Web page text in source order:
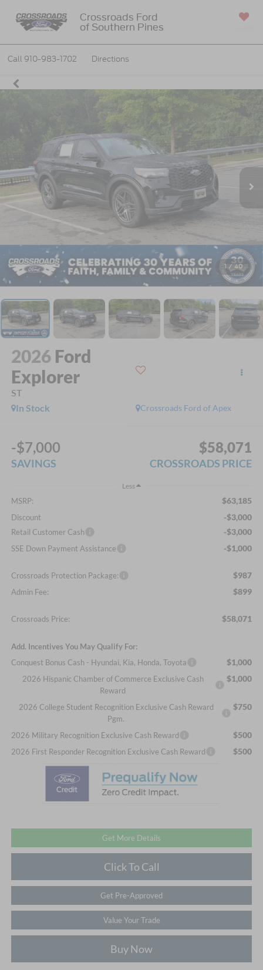
Crossroads Ford
of Southern Pines
Call 910-983-1702 Directions
1 / 40
2026 Ford
Explorer
ST
Crossroads Ford of Apex
In Stock
-$7,000
SAVINGS
$58,071
CROSSROADS PRICE
Less
MSRP: $63,185
Discount -$3,000
Retail Customer Cash -$3,000
SSE Down Payment Assistance -$1,000
Crossroads Protection Package: $987
Admin Fee: $899
Crossroads Price: $58,071
Add. Incentives You May Qualify For:
Conquest Bonus Cash - Hyundai, Kia, Honda, Toyota
$1,000
2026 Hispanic Chamber of Commerce Exclusive Cash
Reward
$1,000
2026 College Student Recognition Exclusive Cash Reward
Pgm.
$750
2026 Military Recognition Exclusive Cash Reward $500
2026 First Responder Recognition Exclusive Cash Reward $500
Get More Details
Click To Call
Get Pre-Approved
Value Your Trade
Buy Now